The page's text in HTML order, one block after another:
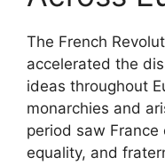
The French
accelerated the
ideas throughout
monarchies and
period saw
equality, and